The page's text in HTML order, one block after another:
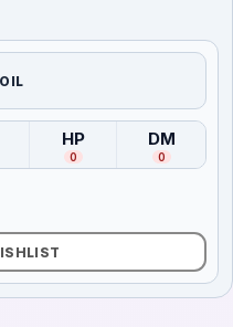
Played
HP
(Heavily Played
0
DM
(
0